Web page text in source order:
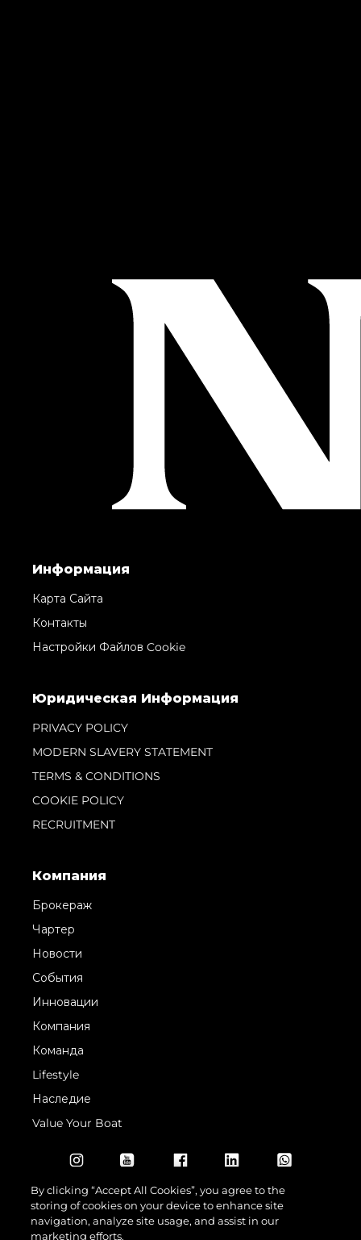
Информация
Карта Сайта
Контакты
Настройки Файлов Cookie
Юридическая Информация
PRIVACY POLICY
MODERN SLAVERY STATEMENT
TERMS & CONDITIONS
COOKIE POLICY
RECRUITMENT
Компания
Брокераж
Чартер
Новости
События
Инновации
Компания
Команда
Lifestyle
Наследие
Value Your Boat
© 2026 Sunseeker London Group.Все права защищены.
By clicking “Accept All Cookies”, you agree to the
storing of cookies on your device to enhance site
navigation, analyze site usage, and assist in our
marketing efforts.